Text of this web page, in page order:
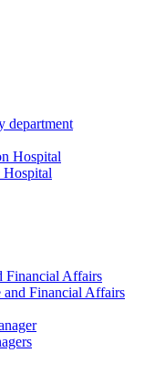
department
Hospital
Hospital
Financial Affairs
Financial Affairs